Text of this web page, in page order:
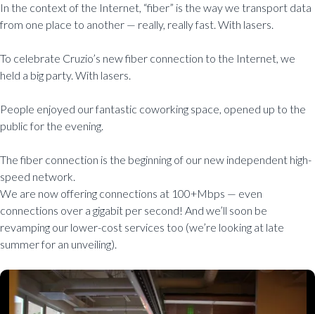
In the context of the Internet, “fiber” is the way we transport data
from one place to another — really, really fast. With lasers.
To celebrate Cruzio’s new fiber connection to the Internet, we
held a big party. With lasers.
People enjoyed our fantastic coworking space, opened up to the
public for the evening.
The fiber connection is the beginning of our new independent high-
speed network.
We are now offering connections at 100+Mbps — even
connections over a gigabit per second! And we’ll soon be
revamping our lower-cost services too (we’re looking at late
summer for an unveiling).